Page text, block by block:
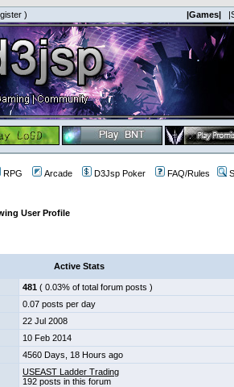
) |Games|
RPG Arcade D3Jsp Poker FAQ/Rules
User Profile
Active Stats
481 ( 0.03% of total forum posts )
0.07 posts per day
22 Jul 2008
10 Feb 2014
4560 Days, 18 Hours ago
USEAST Ladder Trading
192 posts in this forum